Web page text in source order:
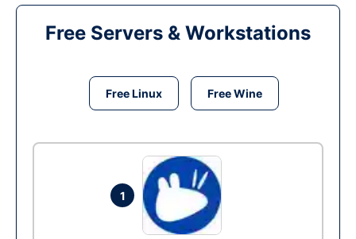
Free Servers & Workstations
Free Linux Free Wine
1